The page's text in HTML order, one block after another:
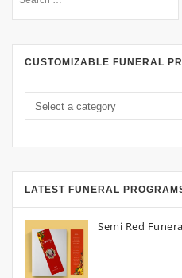
CUSTOMIZABLE FUNERAL
LATEST FUNERAL
Semi Red